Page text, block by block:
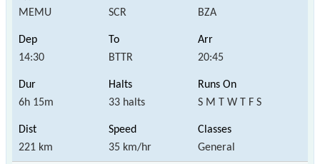
MEMU SCR BZA
14:30 BTTR 20:45
6h 15m 33 halts S M T W T F S
221 km 35 km/hr General